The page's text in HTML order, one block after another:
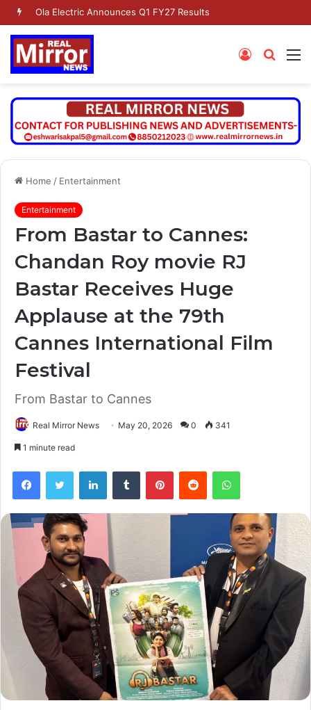
Ola Electric Announces Q1 FY27 Results
Search
Log
Home / Entertainment
Entertainment
From Bastar to Cannes:
Chandan Roy movie RJ
Bastar Receives Huge
Applause at the 79th
Cannes International Film
Festival
From Bastar to Cannes
Real Mirror News May 20, 2026 0 341
1 minute read
FacebookTwitter LinkedInTumblr PinterestReddit WhatsApp